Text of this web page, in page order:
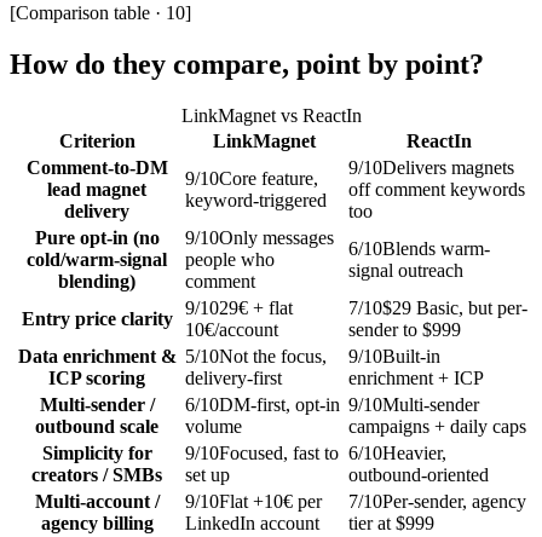
[Comparison table · 10]
How do they compare, point by point?
LinkMagnet vs ReactIn
Criterion
LinkMagnet
ReactIn
Comment-to-DM
lead magnet
delivery
9/10Core feature,
keyword-triggered
9/10Delivers magnets
off comment keywords
too
Pure opt-in (no
cold/warm-signal
blending)
9/10Only messages
people who
comment
6/10Blends warm-
signal outreach
Entry price clarity
9/1029€ + flat
10€/account
7/10$29 Basic, but per-
sender to $999
Data enrichment &
ICP scoring
5/10Not the focus,
delivery-first
9/10Built-in
enrichment + ICP
Multi-sender /
outbound scale
6/10DM-first, opt-in
volume
9/10Multi-sender
campaigns + daily caps
Simplicity for
creators / SMBs
9/10Focused, fast to
set up
6/10Heavier,
outbound-oriented
Multi-account /
agency billing
9/10Flat +10€ per
LinkedIn account
7/10Per-sender, agency
tier at $999